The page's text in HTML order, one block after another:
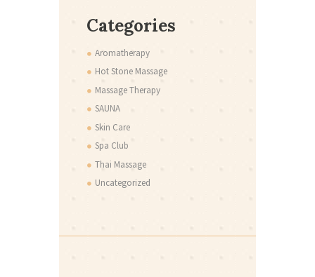
Categories
Aromatherapy
Hot Stone Massage
Massage Therapy
SAUNA
Skin Care
Spa Club
Thai Massage
Uncategorized